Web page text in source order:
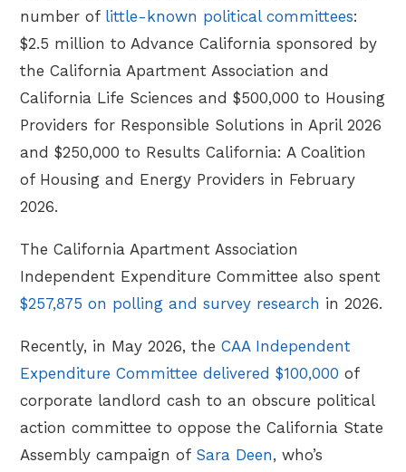
number of little-known political committees:
$2.5 million to Advance California sponsored by
the California Apartment Association and
California Life Sciences and $500,000 to Housing
Providers for Responsible Solutions in April 2026
and $250,000 to Results California: A Coalition
of Housing and Energy Providers in February
2026.
The California Apartment Association
Independent Expenditure Committee also spent
$257,875 on polling and survey research in 2026.
Recently, in May 2026, theCAA Independent
Expenditure Committee delivered $100,000 of
corporate landlord cash to an obscure political
action committee to oppose the California State
Assembly campaign of Sara Deen, who’s